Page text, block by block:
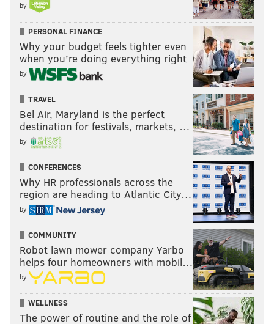
by
PERSONAL FINANCE
Why your budget feels tighter even
when you’re doing everything right
by
TRAVEL
Bel Air, Maryland is the perfect
destination for festivals, markets, …
by
CONFERENCES
Why HR professionals across the
region are heading to Atlantic City…
by
COMMUNITY
Robot lawn mower company Yarbo
helps four homeowners with mobil…
by
WELLNESS
The power of routine and the role of